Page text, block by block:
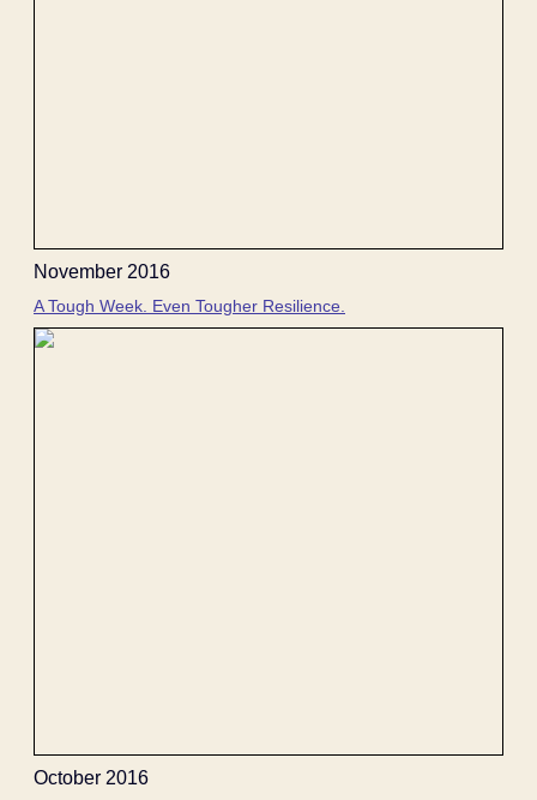
November 2016
A Tough Week. Even Tougher Resilience.
October 2016